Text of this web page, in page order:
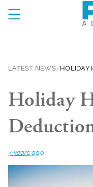
LATEST NEWS HOLIDAY
Holiday
7 years ago